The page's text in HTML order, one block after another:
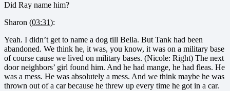
Did Ray name him?
Sharon (03:31):
Yeah. I didn’t get to name a dog till Bella. But Tank had been
abandoned. We think he, it was, you know, it was on a military base
of course cause we lived on military bases. (Nicole: Right) The next
door neighbors’ girl found him. And he had mange, he had fleas. He
was a mess. He was absolutely a mess. And we think maybe he was
thrown out of a car because he threw up every time he got in a car.